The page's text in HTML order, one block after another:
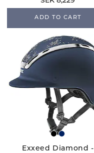
ADD TO CART
Exxeed Diamond -